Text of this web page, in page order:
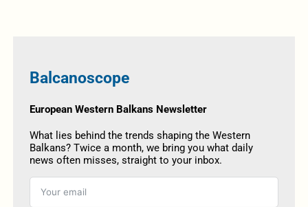
Balcanoscope
European Western Balkans Newsletter
What lies behind the trends shaping the Western
Balkans? Twice a month, we bring you what daily
news often misses, straight to your inbox.